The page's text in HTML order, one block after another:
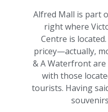
Alfred Mall is part
right where
Centre is
pricey—actually,
& A Waterfront are
with those
tourists. Having